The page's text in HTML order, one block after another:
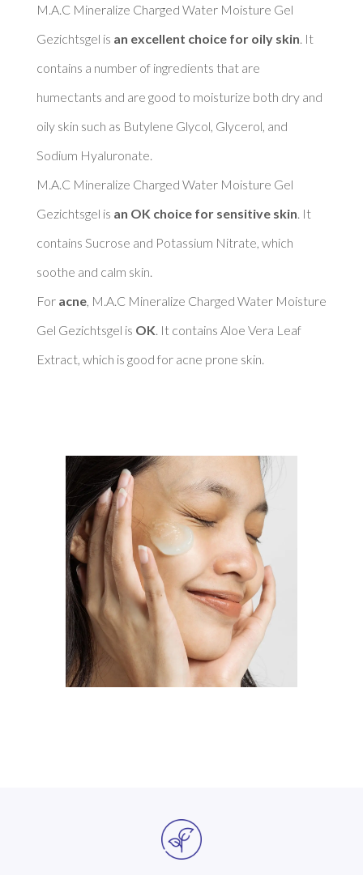
M.A.C Mineralize Charged Water Moisture Gel
Gezichtsgel is an excellent choice for oily skin . It
contains a number of ingredients that are
humectants and are good to moisturize both dry and
oily skin such as Butylene Glycol, Glycerol, and
Sodium Hyaluronate.
M.A.C Mineralize Charged Water Moisture Gel
Gezichtsgel is an OK choice for sensitive skin . It
contains Sucrose and Potassium Nitrate, which
soothe and calm skin.
For acne, M.A.C Mineralize Charged Water Moisture
Gel Gezichtsgel is OK . It contains Aloe Vera Leaf